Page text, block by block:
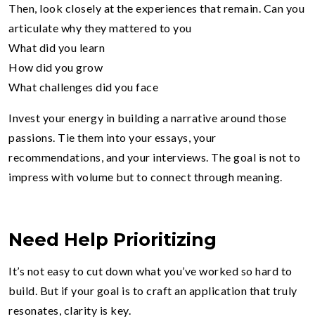
Then, look closely at the experiences that remain. Can you
articulate why they mattered to you
What did you learn
How did you grow
What challenges did you face
Invest your energy in building a narrative around those
passions. Tie them into your essays, your
recommendations, and your interviews. The goal is not to
impress with volume but to connect through meaning.
Need Help Prioritizing
It’s not easy to cut down what you’ve worked so hard to
build. But if your goal is to craft an application that truly
resonates, clarity is key.